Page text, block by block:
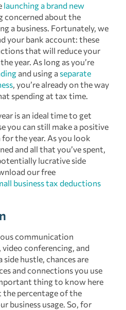
launching a brand new
concerned about the
a business. Fortunately, we
your bank account: these
that will reduce your
year. As long as you’re
and using a separate
, you’re already on the way
spending at tax time.
is an ideal time to get
you can still make a positive
the year. As you look
and all that you’ve spent,
lucrative side
our free
business tax deductions
communication
conferencing, and
hustle, chances are
and connections you use
thing to know here
the percentage of the
business usage. So, for